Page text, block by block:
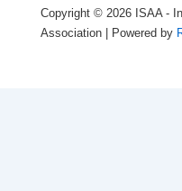
Copyright © 2026 ISAA -
Association | Powered by